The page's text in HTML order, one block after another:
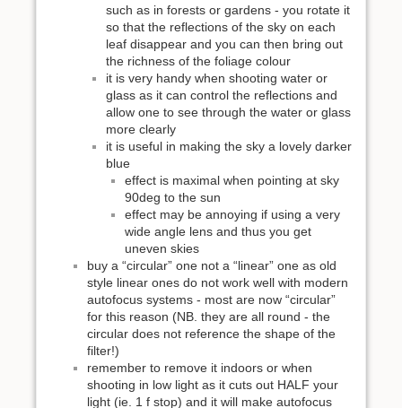
such as in forests or gardens - you rotate it
so that the reflections of the sky on each
leaf disappear and you can then bring out
the richness of the foliage colour
it is very handy when shooting water or
glass as it can control the reflections and
allow one to see through the water or glass
more clearly
it is useful in making the sky a lovely darker
blue
effect is maximal when pointing at sky
90deg to the sun
effect may be annoying if using a very
wide angle lens and thus you get
uneven skies
buy a “circular” one not a “linear” one as old
style linear ones do not work well with modern
autofocus systems - most are now “circular”
for this reason (NB. they are all round - the
circular does not reference the shape of the
filter!)
remember to remove it indoors or when
shooting in low light as it cuts out HALF your
light (ie. 1 f stop) and it will make autofocus